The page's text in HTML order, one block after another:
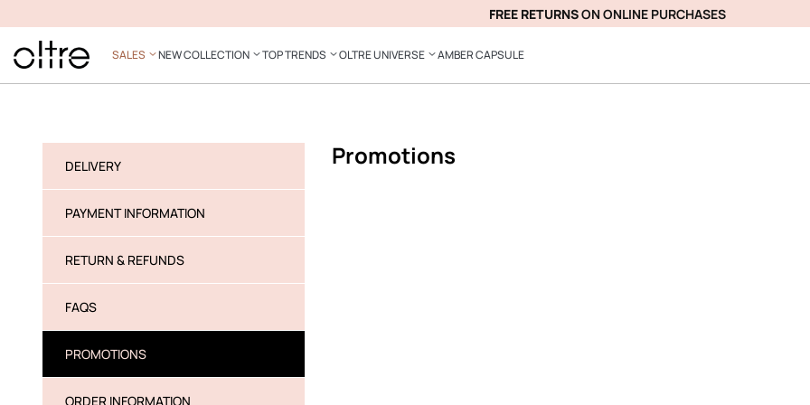
FREE RETURNSON ONLINE PURCHASES
SALES NEW COLLECTION TOP TRENDS OLTRE UNIVERSE AMBER CAPSULE
DELIVERY
PAYMENT INFORMATION
RETURN & REFUNDS
FAQS
PROMOTIONS
ORDER INFORMATION
Promotions